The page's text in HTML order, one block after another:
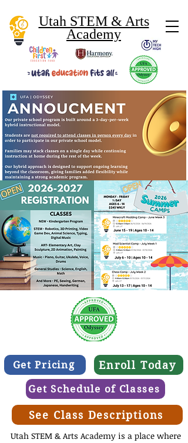
Utah STEM & Arts
Academy
Get Pricing Enroll Today
Get Schedule of Classes
See Class Descriptions
Utah STEM & Arts Academy is a place where